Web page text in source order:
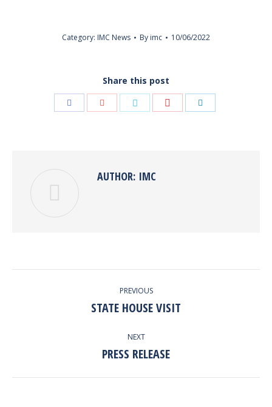
Category: IMC News By imc 10/06/2022
Share this post
Share
AUTHOR: IMC
NAVIGATION
PREVIOUS
Previous
STATE HOUSE VISIT
NEXT
Next
PRESS RELEASE